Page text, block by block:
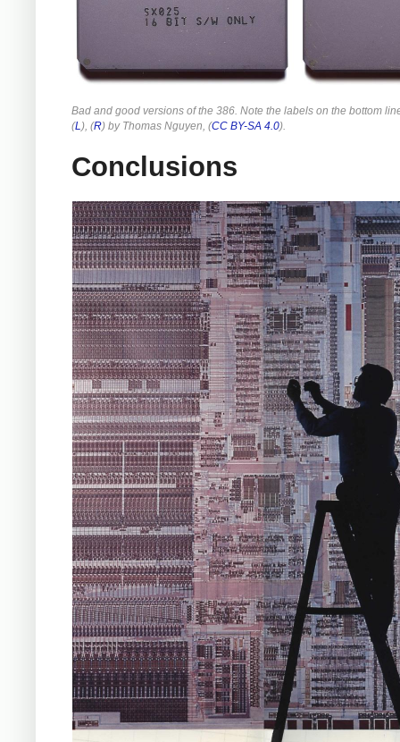
Bad and good versions of the 386. Note the labels on the bottom
(L), (R) by Thomas Nguyen, (CC BY-SA 4.0).
Conclusions